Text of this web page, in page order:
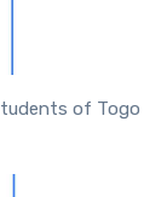
of Togo